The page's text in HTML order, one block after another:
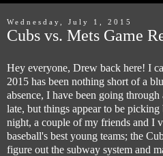
Wednesday, July 1, 2015
Cubs vs. Mets Game
Hey everyone, Drew back here! I
2015 has been nothing short of a
absence, I have been going
late, but things appear to be
night, a couple of my friends and I
baseball's best young teams; the
figure out the subway system and